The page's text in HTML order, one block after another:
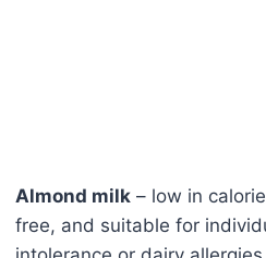
Almond milk – low in
free, and suitable for